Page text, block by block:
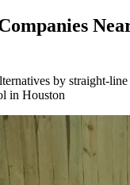
by straight-
in Houston